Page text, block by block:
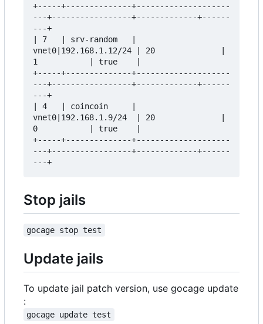
+-----+--------------+--------------------
---+-----------------+-------------+------
---+
| 7   | srv-random   |
vnet0|192.168.1.12/24 | 20              |
1           | true    |
+-----+--------------+--------------------
---+-----------------+-------------+------
---+
| 4   | coincoin     |
vnet0|192.168.1.9/24  | 20              |
0           | true    |
+-----+--------------+--------------------
---+-----------------+-------------+------
Stop jails
gocage stop test
Update jails
To update jail patch version, use gocage update
:
gocage update test